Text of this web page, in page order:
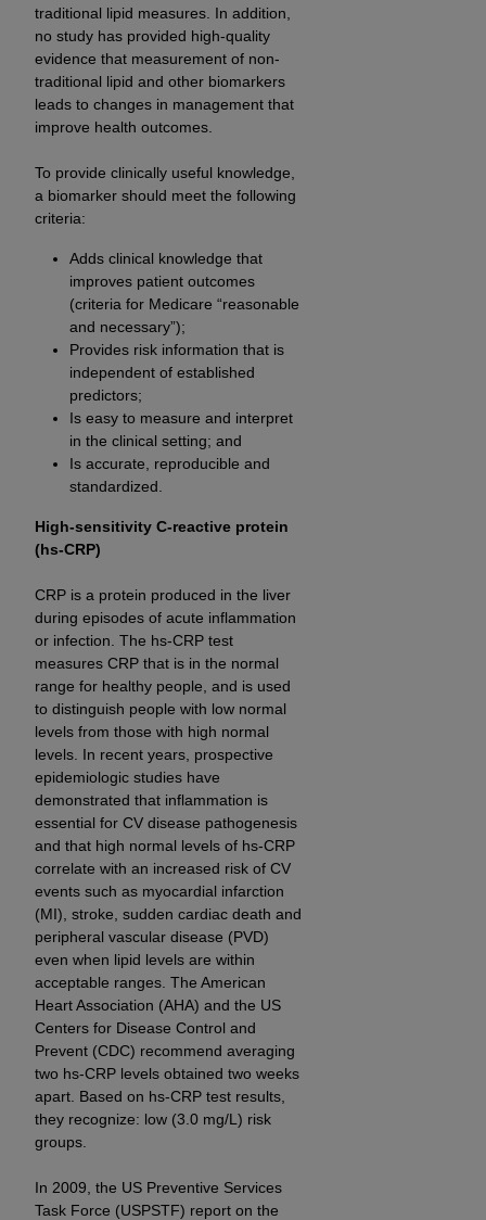
traditional lipid measures. In addition,
no study has provided high-quality
evidence that measurement of non-
traditional lipid and other biomarkers
leads to changes in management that
improve health outcomes.
To provide clinically useful knowledge,
a biomarker should meet the following
criteria:
Adds clinical knowledge that
improves patient outcomes
(criteria for Medicare “reasonable
and necessary”);
Provides risk information that is
independent of established
predictors;
Is easy to measure and interpret
in the clinical setting; and
Is accurate, reproducible and
standardized.
High-sensitivity C-reactive protein
(hs-CRP)
CRP is a protein produced in the liver
during episodes of acute inflammation
or infection. The hs-CRP test
measures CRP that is in the normal
range for healthy people, and is used
to distinguish people with low normal
levels from those with high normal
levels. In recent years, prospective
epidemiologic studies have
demonstrated that inflammation is
essential for CV disease pathogenesis
and that high normal levels of hs-CRP
correlate with an increased risk of CV
events such as myocardial infarction
(MI), stroke, sudden cardiac death and
peripheral vascular disease (PVD)
even when lipid levels are within
acceptable ranges. The American
Heart Association (AHA) and the US
Centers for Disease Control and
Prevent (CDC) recommend averaging
two hs-CRP levels obtained two weeks
apart. Based on hs-CRP test results,
they recognize: low (3.0 mg/L) risk
groups.
In 2009, the US Preventive Services
Task Force (USPSTF) report on the
Medicaid Services (CMS). You agree to take all
necessary steps to ensure that your employees
and agents abide by the terms of this
Agreement. You acknowledge that the
holds all copyright, trademark, and other rights
obscure any
AHA copyright notices or other
proprietary rights notices included in the
materials.
including, by way of illustration and not by way
of limitation, making copies of UB-04 Data for
resale and/or license, transferring copies of UB-
04 Data to any party not bound by this
agreement, creating any modified or derivative
work of UB-04 Data, or making any commercial
use of UB-04 Data. License to use UB-04 Data
for any use not authorized herein must be
obtained through the American Hospital
Chicago, Illinois, 60606. Applications are
available at the NUBC website,
The UB-04 Data included in this product is
commercial technical data and/or computer
databases and/or commercial computer
software and/or commercial computer software
documentation, as applicable, which was
developed exclusively at private expense by the
American Hospital Association, 155 N. Wacker
Drive, Suite 400, Chicago, Illinois 60606. U.S.
Government rights to use, modify, reproduce,
release, perform, display, or disclose these
technical data and/or computer data bases
and/or computer software and/or computer
software documentation are subject to the
limited rights restrictions of DFARS 252.227-
7015(b)(2) (November 1995) and/or subject to
the restrictions of DFARS 227.7202-1(a) (June
1995) and DFARS 227.7202-3(a) (June 1995),
as applicable for U.S. Department of Defense
procurements and the limited rights restrictions
of FAR 52.227-14 (December 2007) and FAR
52.227-19 (December 2007), as applicable, and
any applicable agency FAR Supplements, for
non-Department of Defense Federal
procurements.